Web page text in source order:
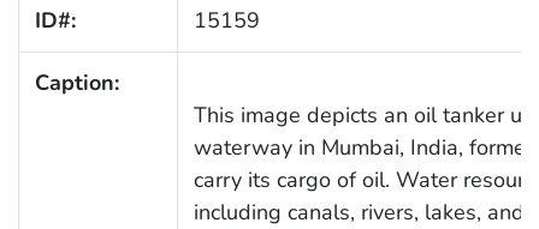
ID#: 15159
Caption:
This image depicts an oil tanker
waterway in Mumbai, India,
carry its cargo of oil. Water
including canals, rivers, lakes, and